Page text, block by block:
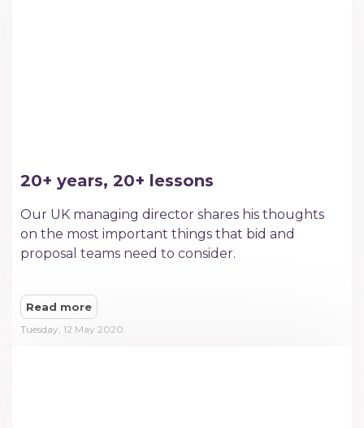
20+ years, 20+ lessons
Our UK managing director shares his thoughts
on the most important things that bid and
proposal teams need to consider.
Read more
Tuesday, 12 May 2020